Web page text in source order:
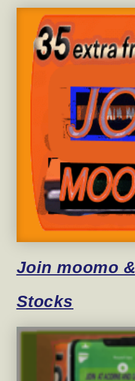
Join moomo
Stocks